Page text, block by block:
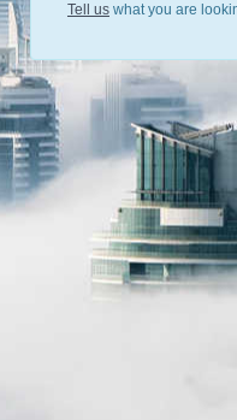
Tell uswhat you are